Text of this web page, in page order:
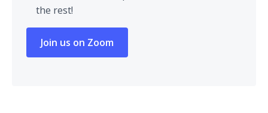
the rest!
Join us on Zoom